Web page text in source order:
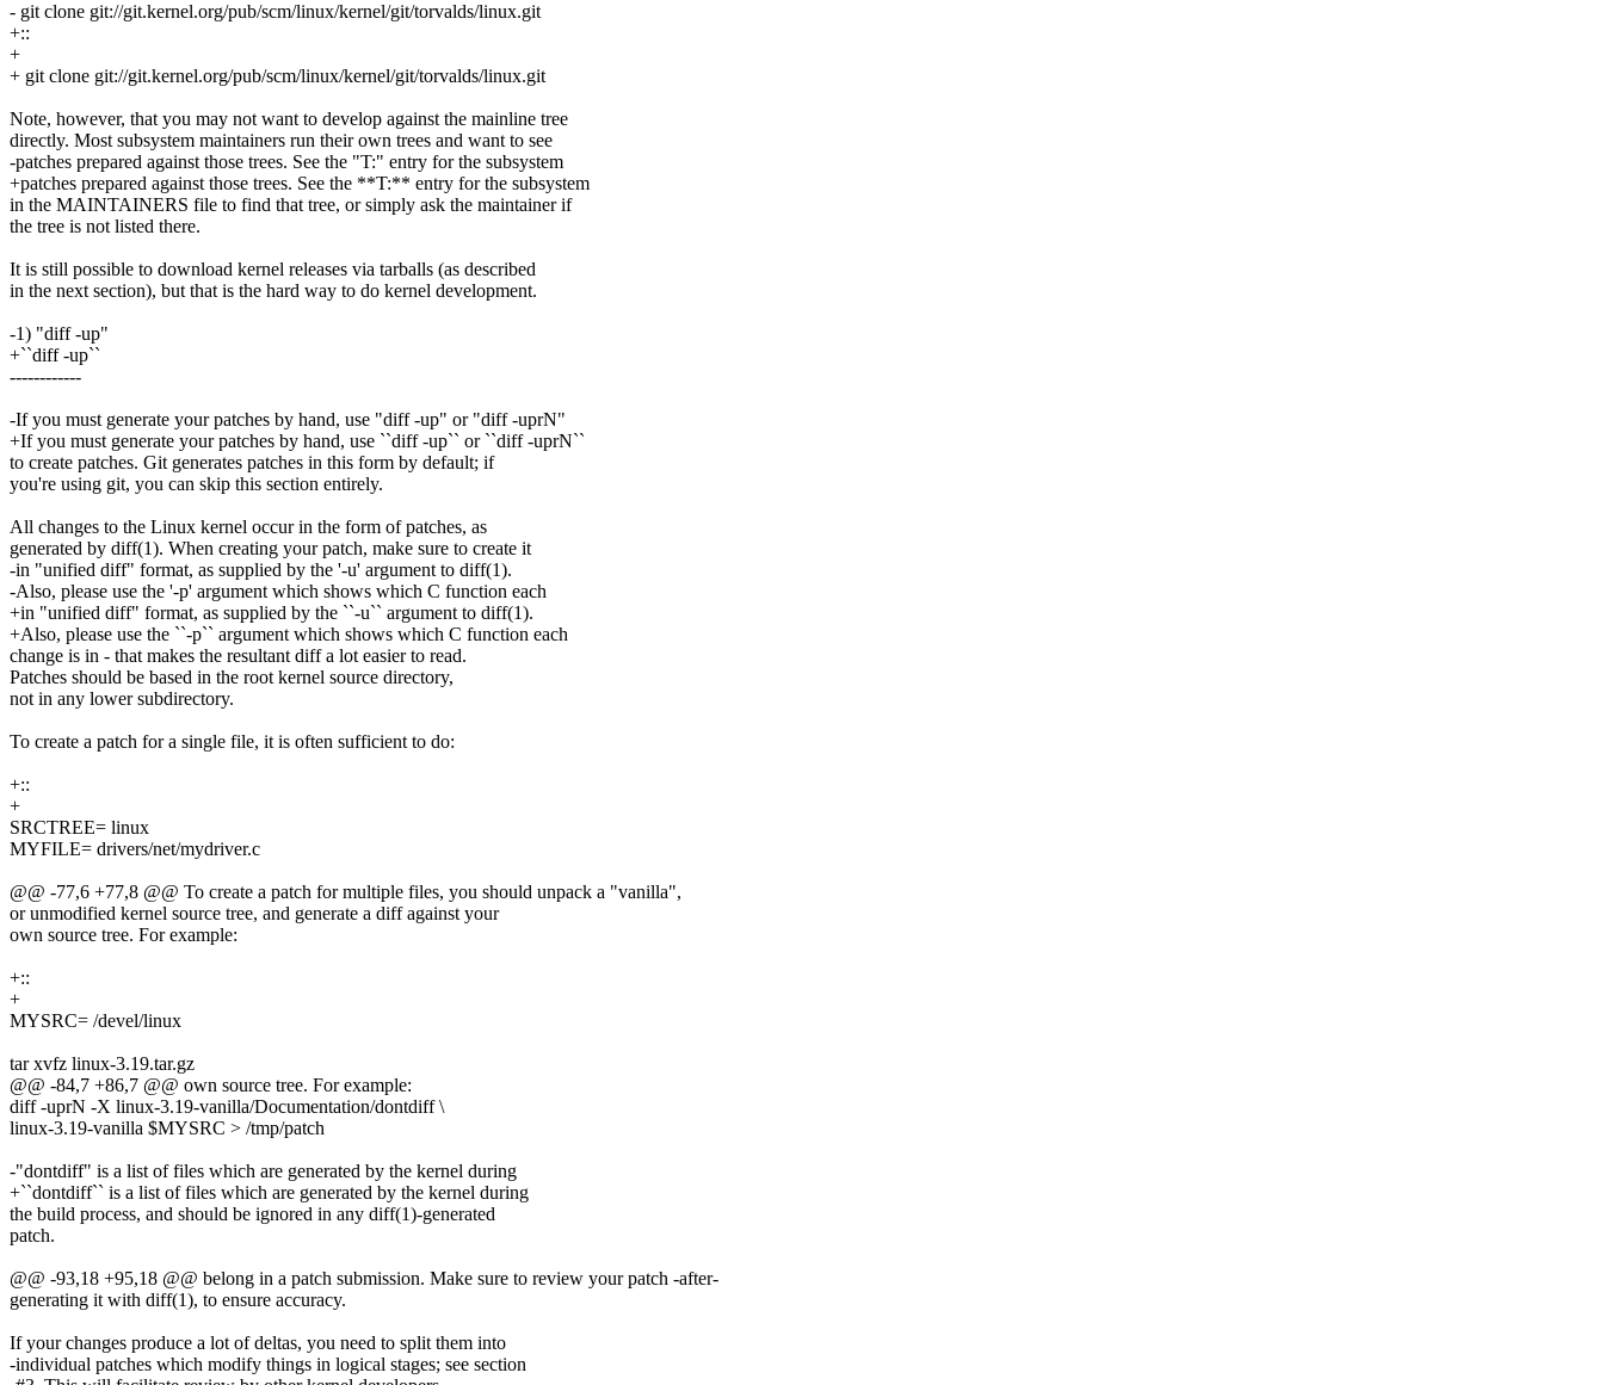
- git clone git://git.kernel.org/pub/scm/linux/kernel/git/torvalds/linux.git
+::
+
+ git clone git://git.kernel.org/pub/scm/linux/kernel/git/torvalds/linux.git
Note, however, that you may not want to develop against the mainline tree
directly. Most subsystem maintainers run their own trees and want to see
-patches prepared against those trees. See the "T:" entry for the subsystem
+patches prepared against those trees. See the **T:** entry for the subsystem
in the MAINTAINERS file to find that tree, or simply ask the maintainer if
the tree is not listed there.
It is still possible to download kernel releases via tarballs (as described
in the next section), but that is the hard way to do kernel development.
-1) "diff -up"
+``diff -up``
------------
-If you must generate your patches by hand, use "diff -up" or "diff -uprN"
+If you must generate your patches by hand, use ``diff -up`` or ``diff -uprN``
to create patches. Git generates patches in this form by default; if
you're using git, you can skip this section entirely.
All changes to the Linux kernel occur in the form of patches, as
generated by diff(1). When creating your patch, make sure to create it
-in "unified diff" format, as supplied by the '-u' argument to diff(1).
-Also, please use the '-p' argument which shows which C function each
+in "unified diff" format, as supplied by the ``-u`` argument to diff(1).
+Also, please use the ``-p`` argument which shows which C function each
change is in - that makes the resultant diff a lot easier to read.
Patches should be based in the root kernel source directory,
not in any lower subdirectory.
To create a patch for a single file, it is often sufficient to do:
+::
+
SRCTREE= linux
MYFILE= drivers/net/mydriver.c
@@ -77,6 +77,8 @@ To create a patch for multiple files, you should unpack a "vanilla",
or unmodified kernel source tree, and generate a diff against your
own source tree. For example:
+::
+
MYSRC= /devel/linux
tar xvfz linux-3.19.tar.gz
@@ -84,7 +86,7 @@ own source tree. For example:
diff -uprN -X linux-3.19-vanilla/Documentation/dontdiff \
linux-3.19-vanilla $MYSRC > /tmp/patch
-"dontdiff" is a list of files which are generated by the kernel during
+``dontdiff`` is a list of files which are generated by the kernel during
the build process, and should be ignored in any diff(1)-generated
patch.
@@ -93,18 +95,18 @@ belong in a patch submission. Make sure to review your patch -after-
generating it with diff(1), to ensure accuracy.
If your changes produce a lot of deltas, you need to split them into
-individual patches which modify things in logical stages; see section